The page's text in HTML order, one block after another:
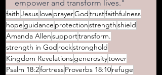
empower and transform lives."
faithJesuslove prayerGodtrustfaithfulness
hope guidance protectionstrengthshield
Amanda Allensupporttransform.
strength in God rockstronghold
Kingdom Revelationsgenerositytower
Psalm 18:2fortressProverbs 18:10refuge